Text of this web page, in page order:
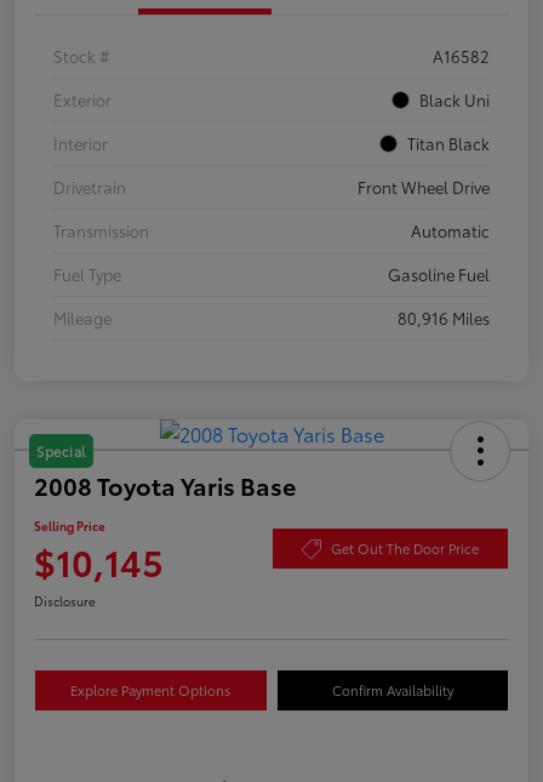
Stock #
A16582
Exterior
Black Uni
Interior
Titan Black
Drivetrain
Front Wheel Drive
Transmission
Automatic
Fuel Type
Gasoline Fuel
Mileage
80,916 Miles
Special
2008 Toyota Yaris Base
Selling Price
$10,145 Get Out The Door Price
Disclosure
Explore Payment Options Confirm Availability